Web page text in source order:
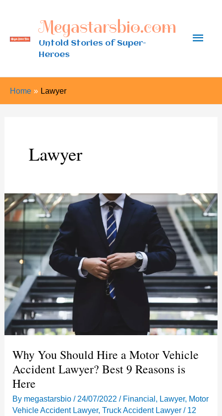
content
Megastarsbio.com
Untold Stories of Super-
Heroes
Main
Home Lawyer
Lawyer
Why You Should Hire a Motor Vehicle
Accident Lawyer? Best 9 Reasons is
Here
By megastarsbio/ 24/07/2022/ Financial, Lawyer, Motor
Vehicle Accident Lawyer,Truck Accident Lawyer / 12